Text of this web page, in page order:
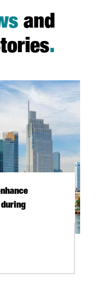
and
.